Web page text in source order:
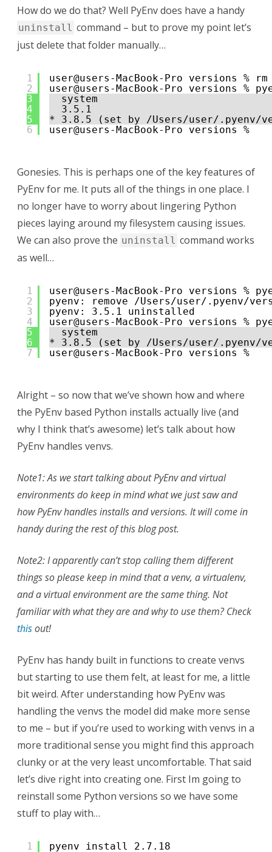
How do we do that? Well PyEnv does have a handy
uninstall command – but to prove my point let’s
just delete that folder manually…
1
2
3
4
5
6
user@users-MacBook-Pro versions %
user@users-MacBook-Pro versions %
system
3.5.1
* 3.8.5 (set by /Users/user/.pyenv/
user@users-MacBook-Pro versions %
Gonesies. This is perhaps one of the key features of
PyEnv for me. It puts all of the things in one place. I
no longer have to worry about lingering Python
pieces laying around my filesystem causing issues.
We can also prove the uninstall command works
as well…
1
2
3
4
5
6
7
user@users-MacBook-Pro versions %
pyenv: remove /Users/user/.pyenv/
pyenv: 3.5.1 uninstalled
user@users-MacBook-Pro
system
* 3.8.5 (set by /Users/user/.pyenv/
user@users-MacBook-Pro versions %
Alright – so now that we’ve shown how and where
the PyEnv based Python installs actually live (and
why I think that’s awesome) let’s talk about how
PyEnv handles venvs.
Note1: As we start talking about PyEnv and virtual
environments do keep in mind what we just saw and
how PyEnv handles installs and versions. It will come in
handy during the rest of this blog post.
Note2: I apparently can’t stop calling them different
things so please keep in mind that a venv, a virtualenv,
and a virtual environment are the same thing. Not
familiar with what they are and why to use them? Check
thisout!
PyEnv has handy built in functions to create venvs
but starting to use them felt, at least for me, a little
bit weird. After understanding how PyEnv was
handling the venvs the model did make more sense
to me – but if you’re used to working with venvs in a
more traditional sense you might find this approach
clunky or at the very least uncomfortable. That said
let’s dive right into creating one. First Im going to
reinstall some Python versions so we have some
stuff to play with…
1
pyenv install 2.7.18